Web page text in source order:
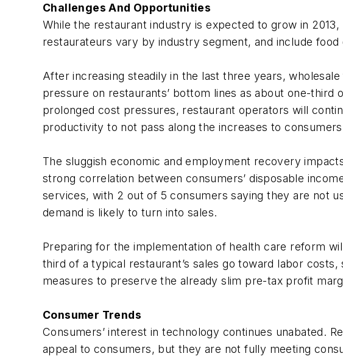
Challenges And Opportunities
While the restaurant industry is expected to grow in
restaurateurs vary by industry segment, and include
After increasing steadily in the last three years,
pressure on restaurants’ bottom lines as about one-
prolonged cost pressures, restaurant operators will
productivity to not pass along the increases to
The sluggish economic and employment recovery
strong correlation between consumers’ disposable
services, with 2 out of 5 consumers saying they are not
demand is likely to turn into sales.
Preparing for the implementation of health care reform
third of a typical restaurant’s sales go toward labor
measures to preserve the already slim pre-tax profit
Consumer Trends
Consumers’ interest in technology continues unabated.
appeal to consumers, but they are not fully meeting